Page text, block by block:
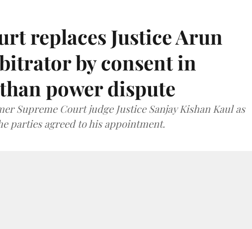
replaces Justice Arun
by consent in
power dispute
Supreme Court judge Justice Sanjay Kishan Kaul as
parties agreed to his appointment.